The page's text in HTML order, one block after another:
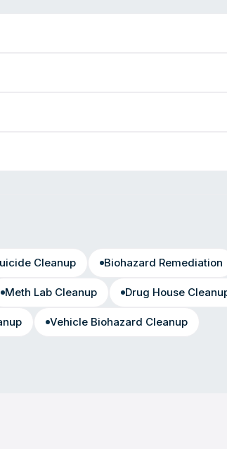
Cleanup Biohazard Remediation
Meth Lab Cleanup Drug House
Vehicle Biohazard Cleanup